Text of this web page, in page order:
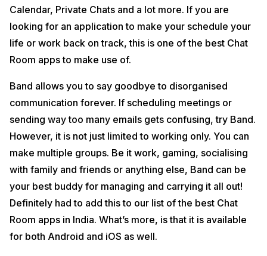
Calendar, Private Chats and a lot more. If you are
looking for an application to make your schedule your
life or work back on track, this is one of the best Chat
Room apps to make use of.
Band allows you to say goodbye to disorganised
communication forever. If scheduling meetings or
sending way too many emails gets confusing, try Band.
However, it is not just limited to working only. You can
make multiple groups. Be it work, gaming, socialising
with family and friends or anything else, Band can be
your best buddy for managing and carrying it all out!
Definitely had to add this to our list of the best Chat
Room apps in India. What’s more, is that it is available
for both Android and iOS as well.